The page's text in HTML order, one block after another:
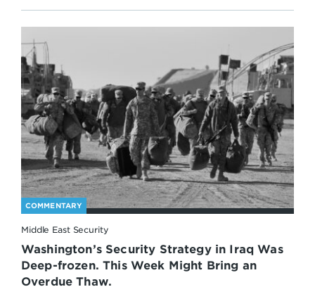
COMMENTARY
Middle East Security
Washington’s Security Strategy in Iraq Was
Deep-frozen. This Week Might Bring an
Overdue Thaw.